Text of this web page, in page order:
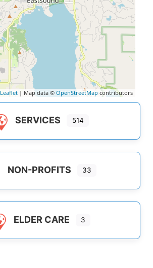
Leaflet | Map data © OpenStreetMap contributors
SERVICES 514
NON-PROFITS 33
ELDER CARE 3